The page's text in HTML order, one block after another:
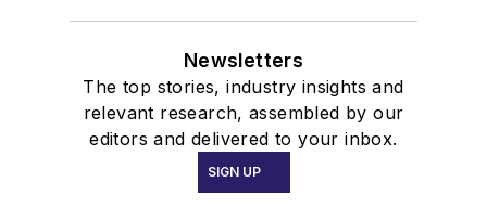
Newsletters
The top stories, industry insights and
relevant research, assembled by our
editors and delivered to your inbox.
SIGN UP